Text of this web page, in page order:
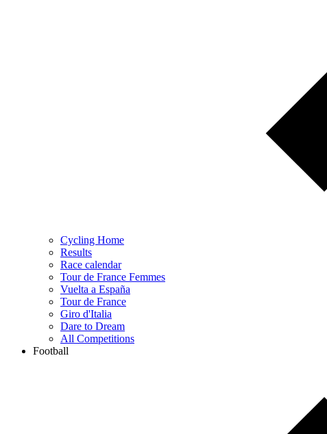
Cycling Home
Results
Race calendar
Tour de France Femmes
Vuelta a España
Tour de France
Giro d'Italia
Dare to Dream
All Competitions
Football